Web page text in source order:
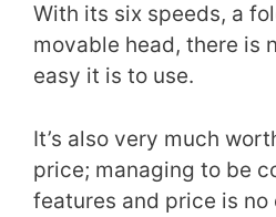
With its six speeds, a
movable head, there is
easy it is to use.
It’s also very much
price; managing to be
features and price is